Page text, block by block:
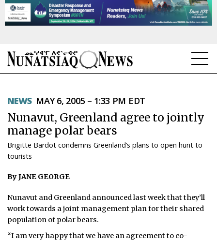
TOPICS
REGIONS
FEATURES
WEEKLY EDITION
ᐃᓄᒃᑎᑐᑦ
NEWS MAY 6, 2005 – 1:33 PM EDT
Nunavut, Greenland agree to jointly
manage polar bears
Brigitte Bardot condemns Greenland’s plans to open hunt to
tourists
By JANE GEORGE
Nunavut and Greenland announced last week that they’ll
work towards a joint management plan for their shared
population of polar bears.
“I am very happy that we have an agreement to co-